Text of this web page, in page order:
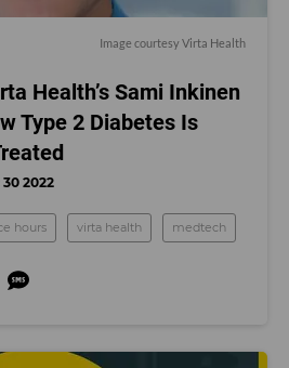
Image courtesy Virta Health
Health’s Sami Inkinen
Type 2 Diabetes Is
30 2022
hours virta health medtech